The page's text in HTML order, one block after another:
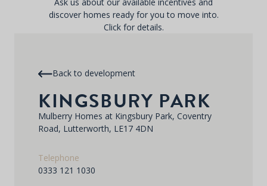
discover homes ready for you to move into.
Click for details.
Back to development
KINGSBURY PARK
Mulberry Homes at Kingsbury Park, Coventry
Road, Lutterworth, LE17 4DN
Telephone
0333 121 1030